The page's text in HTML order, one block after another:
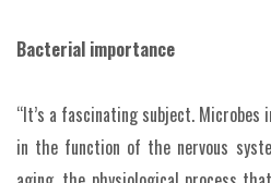
Bacterial importance
“It’s a fascinating subject.
in the function of the nervous